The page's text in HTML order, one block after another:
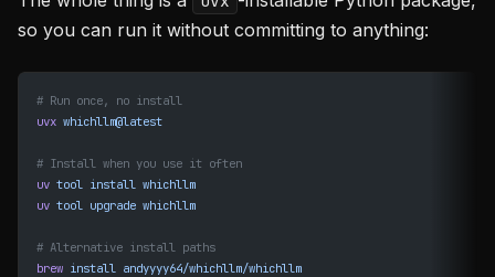
so you can run it without committing to anything:
# Run once, no install
uvx whichllm@latest
# Install when you use it often
uv tool install whichllm
uv tool upgrade whichllm
# Alternative install paths
brew install andyyyy64/whichllm/whichllm